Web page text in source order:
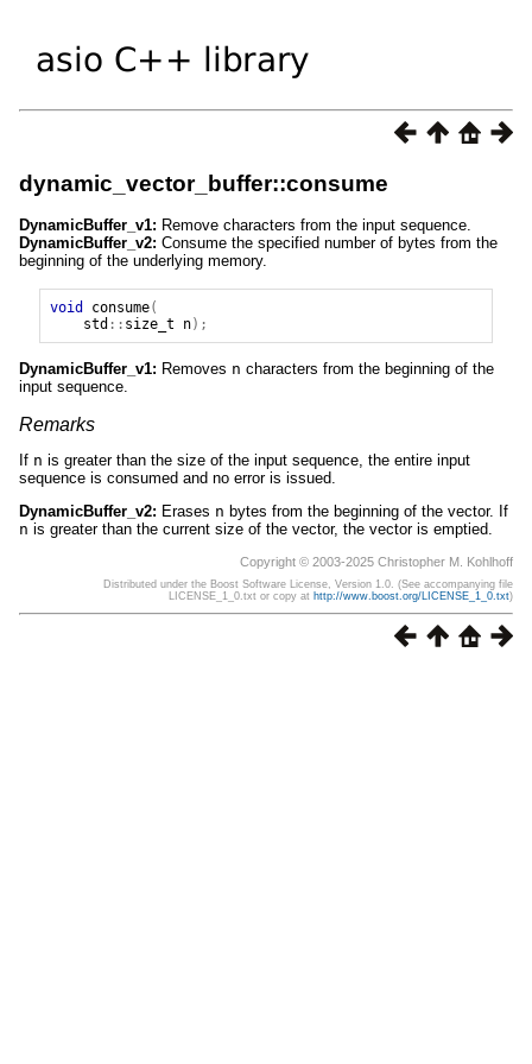
dynamic_vector_buffer::consume
DynamicBuffer_v1: Remove characters from the input sequence.
DynamicBuffer_v2: Consume the specified number of bytes from the
beginning of the underlying memory.
void consume(
std :: size_t n);
DynamicBuffer_v1: Removes n characters from the beginning of the
input sequence.
Remarks
If n is greater than the size of the input sequence, the entire input
sequence is consumed and no error is issued.
DynamicBuffer_v2: Erases n bytes from the beginning of the vector. If
n is greater than the current size of the vector, the vector is emptied.
Copyright © 2003-2025 Christopher M. Kohlhoff
Distributed under the Boost Software License, Version 1.0. (See accompanying file
LICENSE_1_0.txt or copy at http://www.boost.org/LICENSE_1_0.txt)